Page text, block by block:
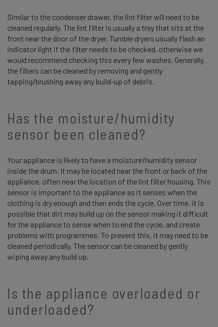
Similar to the condenser drawer, the lint filter will need to be
cleaned regularly. The lint filter is usually a tray that sits at the
front near the door of the dryer. Tumble dryers usually flash an
indicator light if the filter needs to be checked, otherwise we
would recommend checking this every few washes. Generally,
the filters can be cleaned by removing and gently
tapping/brushing away any build-up of debris.
Has the moisture/humidity
sensor been cleaned?
Your appliance is likely to have a moisture/humidity sensor
inside the drum. It may be located near the front or back of the
appliance, often near the location of the lint filter housing. This
sensor is important to the appliance as it senses when the
clothing is dry enough and then ends the cycle. Over time, it is
possible that dirt may build up on the sensor making it difficult
for the appliance to sense when to end the cycle, and create
problems with programmes. To prevent this, it may need to be
cleaned periodically. The sensor can be cleaned by gently
wiping away any build up.
Is the appliance overloaded or
underloaded?